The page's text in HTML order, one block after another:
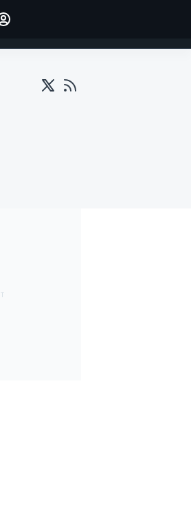
GLOBAL